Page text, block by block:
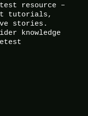
resource –
tutorials,
stories.
knowledge